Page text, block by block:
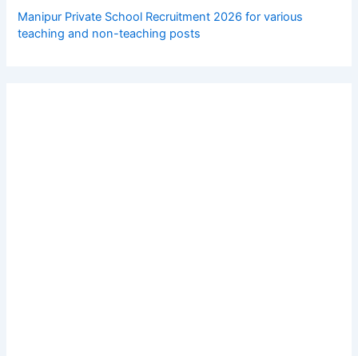
Manipur Private School Recruitment 2026 for various
teaching and non-teaching posts